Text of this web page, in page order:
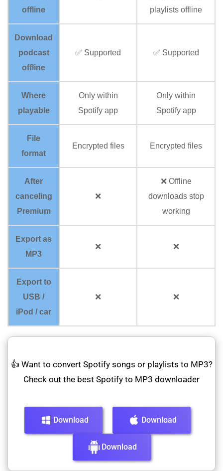
offline
playlists offline
Download
podcast
offline
✅ Supported ✅ Supported
Where
playable
Only within
Spotify app
Only within
Spotify app
File
format
Encrypted files Encrypted files
After
canceling
Premium
❌
❌ Offline
downloads stop
working
Export as
MP3
❌ ❌
Export to
USB /
iPod / car
❌ ❌
👍 Want to convert Spotify songs or playlists to MP3?
Check out the best Spotify to MP3 downloader
Download Download
Download